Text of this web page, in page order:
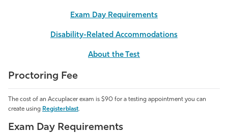
Exam Day Requirements
Disability-Related Accommodations
About the Test
Proctoring Fee
The cost of an Accuplacer exam is $90 for a testing appointment you can
create using Registerblast.
Exam Day Requirements